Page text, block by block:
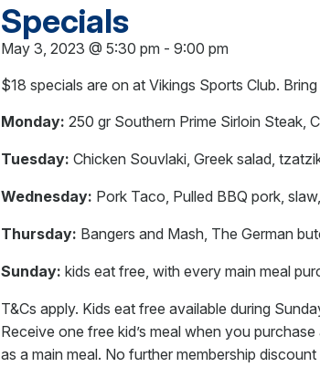
Specials
May 3, 2023 @ 5:30 pm - 9:00 pm
$18 specials are on at Vikings Sports Club.
Monday: 250 gr Southern Prime Sirloin Steak,
Tuesday: Chicken Souvlaki, Greek salad,
Wednesday: Pork Taco, Pulled BBQ pork,
Thursday: Bangers and Mash, The German
Sunday: kids eat free, with every main meal
T&Cs apply. Kids eat free available during
Receive one free kid’s meal when you
as a main meal. No further membership